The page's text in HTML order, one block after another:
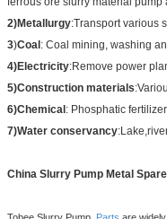
2)Metallurgy:Transport various
3)Coal : Coal mining, washing
4)Electricity:Remove power
5)Construction materials
6)Chemical : Phosphatic
7)Water conservancy
China Slurry Pump Metal